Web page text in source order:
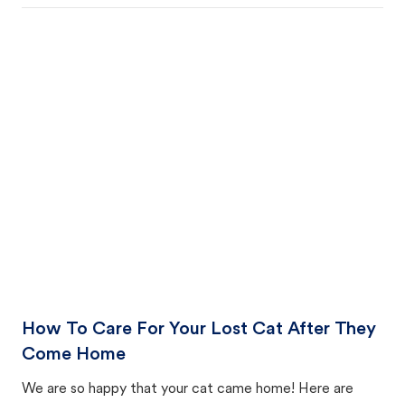
How To Care For Your Lost Cat After They
Come Home
We are so happy that your cat came home! Here are